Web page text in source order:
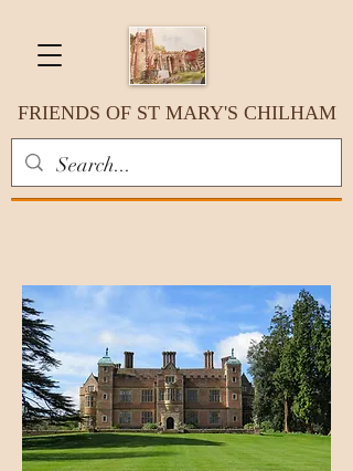
FRIENDS OF ST MARY'S CHILHAM